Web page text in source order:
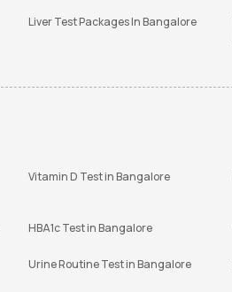
Liver Test Packages In Bangalore
Vitamin D Test in Bangalore
HBA1c Test in Bangalore
Urine Routine Test in Bangalore